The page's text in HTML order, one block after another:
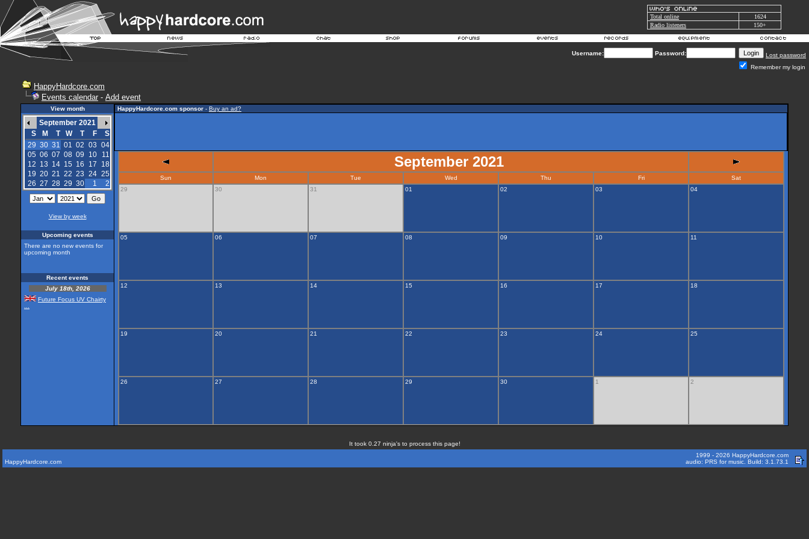
Total online
1624
Radio listeners
150+
Username: Password:
Lost password
Remember my login
HappyHardcore.com
Events calendar - Add event
View month
September 2021
S
M T W T F
S
29 30 31 01 02 03 04
05 06 07 08 09 10
11
12 13 14 15 16 17
18
19 20 21 22 23 24 25
26 27 28 29 30 1 2
View by week
Upcoming events
There are no new events for
upcoming month
Recent events
July 18th, 2026
Future Focus UV Chairty
HappyHardcore.com sponsor - Buy an ad?
September 2021
Sun Mon Tue Wed Thu Fri
Sat
29
30 31 01 02 03 04
05 06 07 08 09 10 11
12 13 14 15 16 17 18
19 20 21 22 23 24 25
26 27 28 29 30 1 2
It took 0.27 ninja's to process this page!
HappyHardcore.com
1999 - 2026 HappyHardcore.com
audio: PRS for music. Build: 3.1.73.1